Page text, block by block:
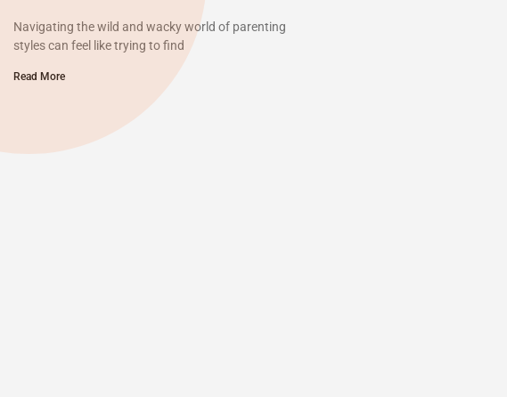
Navigating the wild and wacky world of parenting
styles can feel like trying to find
Read More